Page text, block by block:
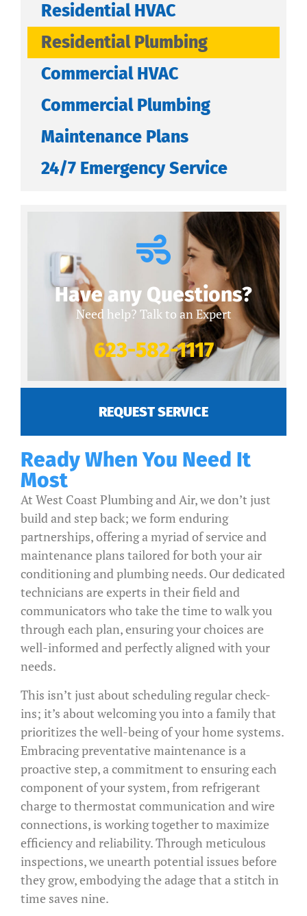
Residential HVAC
Residential Plumbing
Commercial HVAC
Commercial Plumbing
Maintenance Plans
24/7 Emergency Service
Have any Questions?
Need help? Talk to an Expert
623-582-1117
REQUEST SERVICE
Ready When You Need It
Most
At West Coast Plumbing and Air, we don’t just
build and step back; we form enduring
partnerships, offering a myriad of service and
maintenance plans tailored for both your air
conditioning and plumbing needs. Our dedicated
technicians are experts in their field and
communicators who take the time to walk you
through each plan, ensuring your choices are
well-informed and perfectly aligned with your
needs.
This isn’t just about scheduling regular check-
ins; it’s about welcoming you into a family that
prioritizes the well-being of your home systems.
Embracing preventative maintenance is a
proactive step, a commitment to ensuring each
component of your system, from refrigerant
charge to thermostat communication and wire
connections, is working together to maximize
efficiency and reliability. Through meticulous
inspections, we unearth potential issues before
they grow, embodying the adage that a stitch in
time saves nine.